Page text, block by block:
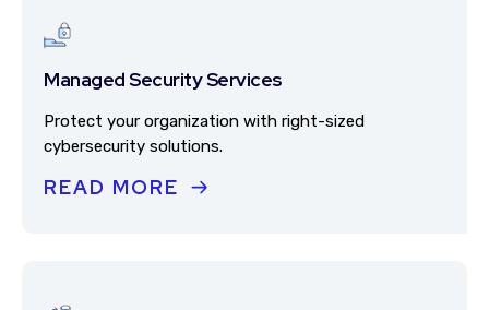
Managed Security Services
Protect your organization with right-sized
cybersecurity solutions.
READ MORE